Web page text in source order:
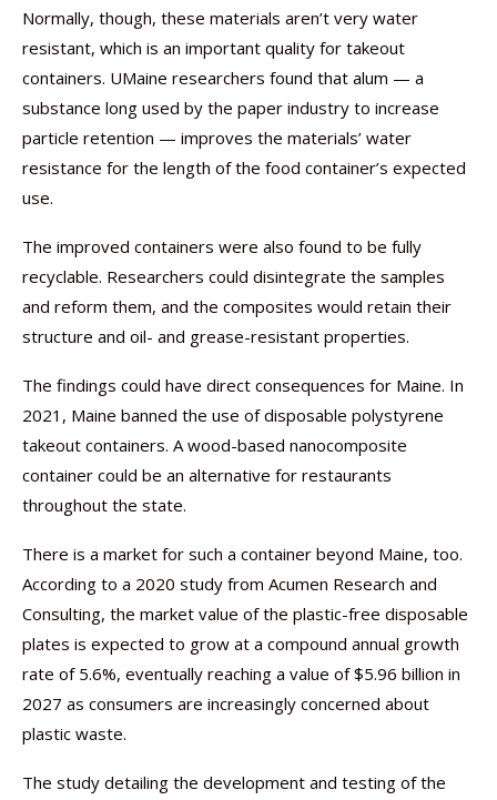
Normally, though, these materials aren’t very water
resistant, which is an important quality for takeout
containers. UMaine researchers found that alum — a
substance long used by the paper industry to increase
particle retention — improves the materials’ water
resistance for the length of the food container’s expected
use.
The improved containers were also found to be fully
recyclable. Researchers could disintegrate the samples
and reform them, and the composites would retain their
structure and oil- and grease-resistant properties.
The findings could have direct consequences for Maine. In
2021, Maine banned the use of disposable polystyrene
takeout containers. A wood-based nanocomposite
container could be an alternative for restaurants
throughout the state.
There is a market for such a container beyond Maine, too.
According to a 2020 study from Acumen Research and
Consulting, the market value of the plastic-free disposable
plates is expected to grow at a compound annual growth
rate of 5.6%, eventually reaching a value of $5.96 billion in
2027 as consumers are increasingly concerned about
plastic waste.
The study detailing the development and testing of the